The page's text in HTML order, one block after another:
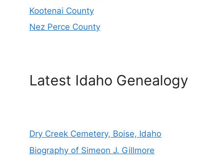
Kootenai County
Nez Perce County
Latest Idaho Genealogy
Dry Creek Cemetery, Boise, Idaho
Biography of Simeon J. Gillmore